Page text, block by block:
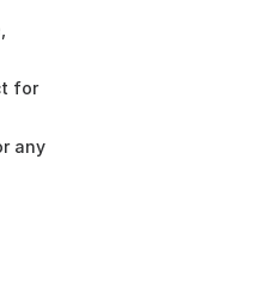
for
any